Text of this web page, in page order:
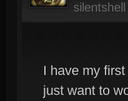
silentshell
I have my
just want to